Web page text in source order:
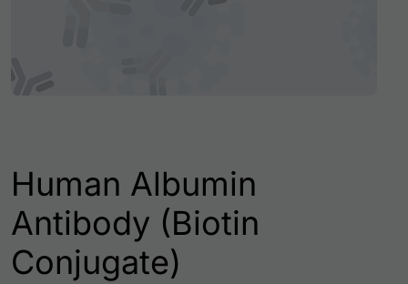
Human Albumin
Antibody (Biotin
Conjugate)